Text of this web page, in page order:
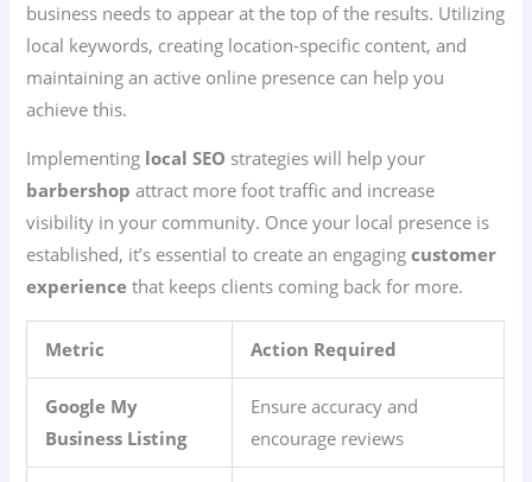
business needs to appear at the top of the results. Utilizing
local keywords, creating location-specific content, and
maintaining an active online presence can help you
achieve this.
Implementing local SEO strategies will help your
barbershop attract more foot traffic and increase
visibility in your community. Once your local presence is
established, it’s essential to create an engagingcustomer
experience that keeps clients coming back for more.
Metric Action Required
Google My
Business Listing
Ensure accuracy and
encourage reviews